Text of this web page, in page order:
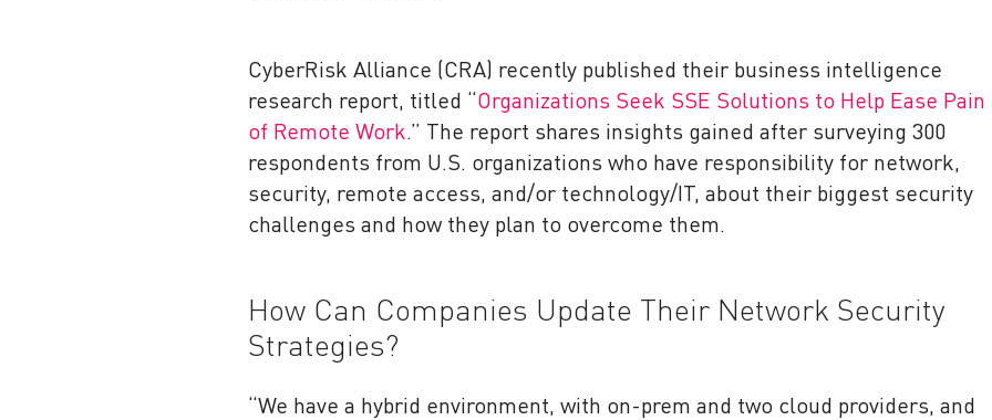
CyberRisk Alliance (CRA) recently published their business intelligence
research report, titled “ Organizations Seek SSE Solutions to Help Ease Pain
of Remote Work.” The report shares insights gained after surveying 300
respondents from U.S. organizations who have responsibility for network,
security, remote access, and/or technology/IT, about their biggest security
challenges and how they plan to overcome them.
How Can Companies Update Their Network Security
Strategies?
“We have a hybrid environment, with on-prem and two cloud providers, and